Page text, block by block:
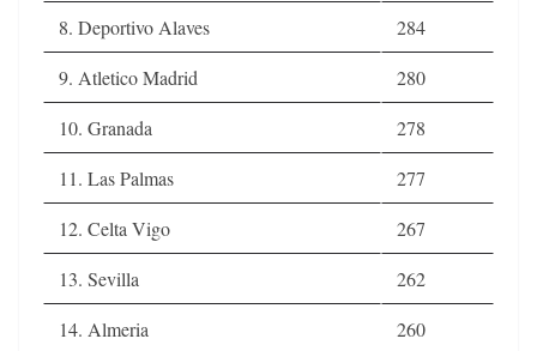
8. Deportivo Alaves
284
9. Atletico Madrid
280
10. Granada
278
11. Las Palmas
277
12. Celta Vigo
267
13. Sevilla
262
14. Almeria
260